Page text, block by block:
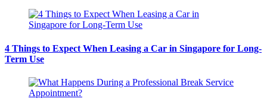
4 Things to Expect When Leasing a Car in Singapore for Long-
Term Use